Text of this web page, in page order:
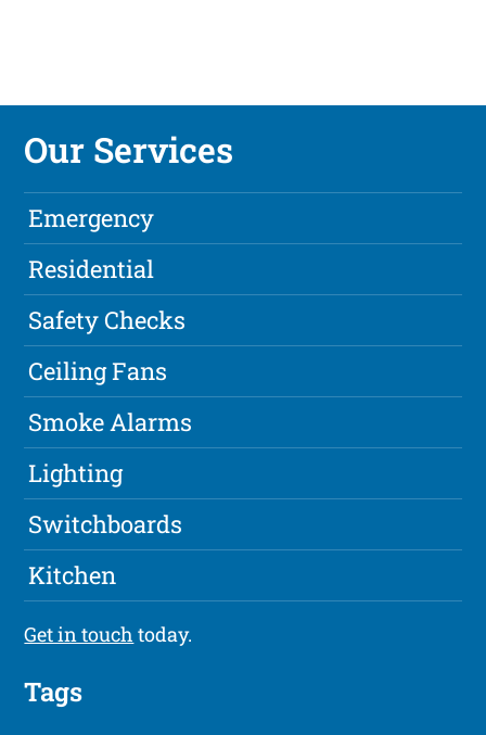
Our Services
Emergency
Residential
Safety Checks
Ceiling Fans
Smoke Alarms
Lighting
Switchboards
Kitchen
Get in touch today.
Tags